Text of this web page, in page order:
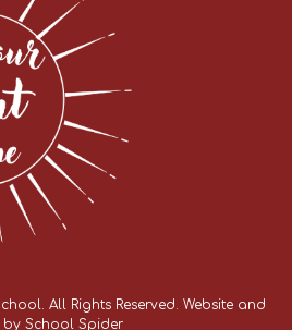
. All Rights Reserved. Website and
by School Spider